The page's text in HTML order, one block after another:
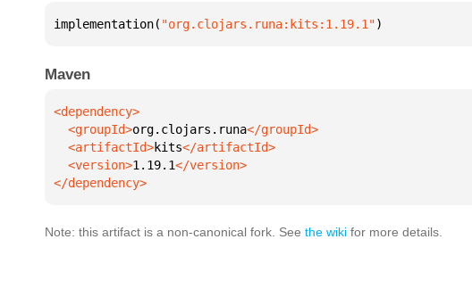
implementation( "org.clojars.runa:kits:1.19.1")
Maven
  <groupId>
org.clojars.runa
  <artifactId>
kits
  <version>
1.19.1
</dependency>
Note: this artifact is a non-canonical fork. See the wiki for more details.